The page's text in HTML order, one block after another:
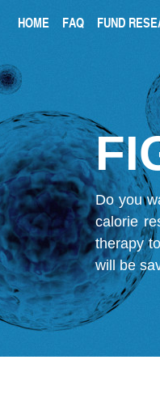
HOME FAQ FUND
Do you
calorie
therapy
will be